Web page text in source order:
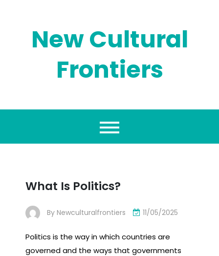
New Cultural
Frontiers
What Is Politics?
By Newculturalfrontiers 11/05/2025
Politics is the way in which countries are
governed and the ways that governments